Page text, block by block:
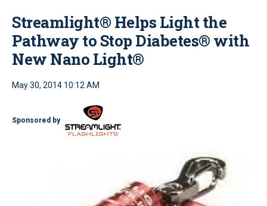
Streamlight® Helps Light the
Pathway to Stop Diabetes® with
New Nano Light®
May 30, 2014 10:12 AM
Sponsored by